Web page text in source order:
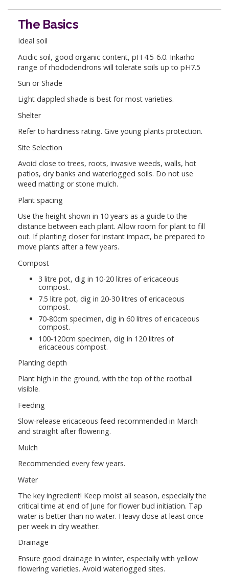
The Basics
Ideal soil
Acidic soil, good organic content, pH 4.5-6.0. Inkarho
range of rhododendrons will tolerate soils up to pH7.5
Sun or Shade
Light dappled shade is best for most varieties.
Shelter
Refer to hardiness rating. Give young plants protection.
Site Selection
Avoid close to trees, roots, invasive weeds, walls, hot
patios, dry banks and waterlogged soils. Do not use
weed matting or stone mulch.
Plant spacing
Use the height shown in 10 years as a guide to the
distance between each plant. Allow room for plant to fill
out. If planting closer for instant impact, be prepared to
move plants after a few years.
Compost
3 litre pot, dig in 10-20 litres of ericaceous
compost.
7.5 litre pot, dig in 20-30 litres of ericaceous
compost.
70-80cm specimen, dig in 60 litres of ericaceous
compost.
100-120cm specimen, dig in 120 litres of
ericaceous compost.
Planting depth
Plant high in the ground, with the top of the rootball
visible.
Feeding
Slow-release ericaceous feed recommended in March
and straight after flowering.
Mulch
Recommended every few years.
Water
The key ingredient! Keep moist all season, especially the
critical time at end of June for flower bud initiation. Tap
water is better than no water. Heavy dose at least once
per week in dry weather.
Drainage
Ensure good drainage in winter, especially with yellow
flowering varieties. Avoid waterlogged sites.